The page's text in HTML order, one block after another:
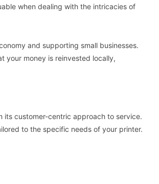
when dealing with the intricacies of
and supporting small businesses.
your money is reinvested locally,
its customer-centric approach to service.
to the specific needs of your printer.